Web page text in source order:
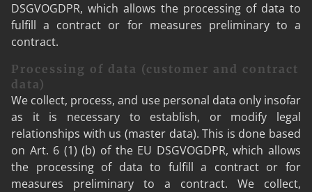
DSGVOGDPR, which allows the processing of data to
fulfill a contract or for measures preliminary to a
contract.
Processing of data (customer and contract
data)
We collect, process, and use personal data only insofar
as it is necessary to establish, or modify legal
relationships with us (master data). This is done based
on Art. 6 (1) (b) of the EU DSGVOGDPR, which allows
the processing of data to fulfill a contract or for
measures preliminary to a contract. We collect,